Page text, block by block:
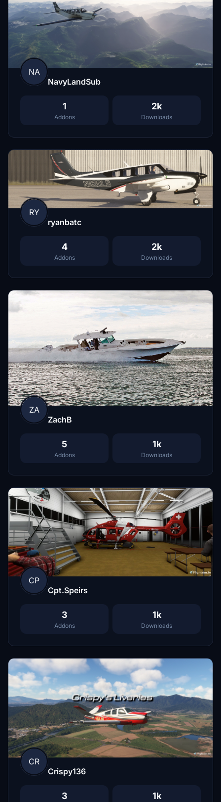
NA
NavyLandSub
1
Addons
2k
Downloads
RY
ryanbatc
4
Addons
2k
Downloads
ZA
ZachB
5
Addons
1k
Downloads
CP
Cpt.Speirs
3
Addons
1k
Downloads
CR
Crispy136
3 1k